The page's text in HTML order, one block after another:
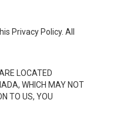
Privacy Policy. All
LOCATED
WHICH MAY NOT
TO US, YOU